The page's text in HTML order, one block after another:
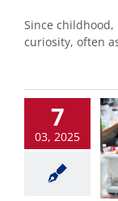
Since
curiosity, often
7
03, 2025